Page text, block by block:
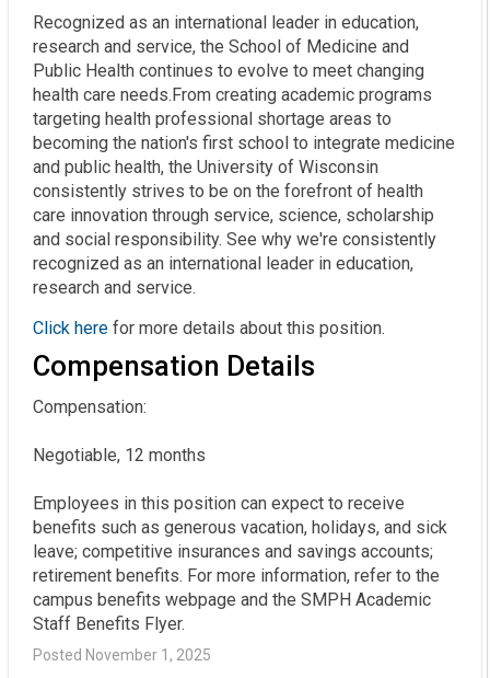
Recognized as an international leader in education,
research and service, the School of Medicine and
Public Health continues to evolve to meet changing
health care needs.From creating academic programs
targeting health professional shortage areas to
becoming the nation's first school to integrate medicine
and public health, the University of Wisconsin
consistently strives to be on the forefront of health
care innovation through service, science, scholarship
and social responsibility. See why we're consistently
recognized as an international leader in education,
research and service.
Click here for more details about this position.
Compensation Details
Compensation:
Negotiable, 12 months
Employees in this position can expect to receive
benefits such as generous vacation, holidays, and sick
leave; competitive insurances and savings accounts;
retirement benefits. For more information, refer to the
campus benefits webpage and the SMPH Academic
Staff Benefits Flyer.
Posted November 1, 2025